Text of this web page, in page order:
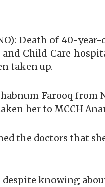
Death of 40-
Child Care
taken up.
Farooq
her to MCCH
the doctors that
knowing